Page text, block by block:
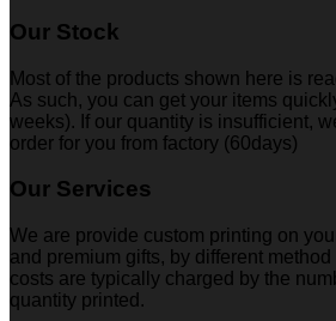
Our Stock
Most of the products shown here is
As such, you can get your items
weeks). If our quantity is insufficient,
order for you from factory (60days)
Our Services
We are provide custom printing on
and premium gifts, by different
costs are typically charged by the
quantity printed.